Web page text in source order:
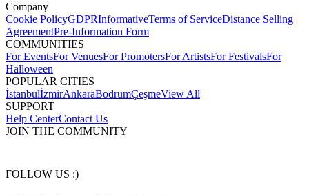
Company
Cookie PolicyGDPRInformativeTerms of ServiceDistance Selling
AgreementPre-Information Form
COMMUNITIES
For EventsFor VenuesFor PromotersFor ArtistsFor FestivalsFor
Halloween
POPULAR CITIES
İstanbulİzmirAnkaraBodrumÇeşmeView All
SUPPORT
Help CenterContact Us
JOIN THE COMMUNITY
FOLLOW US :)